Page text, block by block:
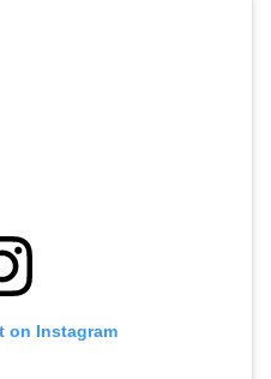
on Instagram